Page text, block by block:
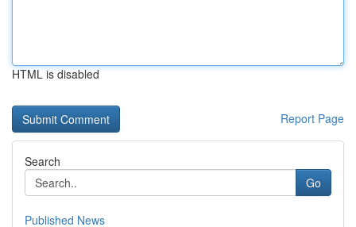
HTML is disabled
Report Page
Search
Go
Published News